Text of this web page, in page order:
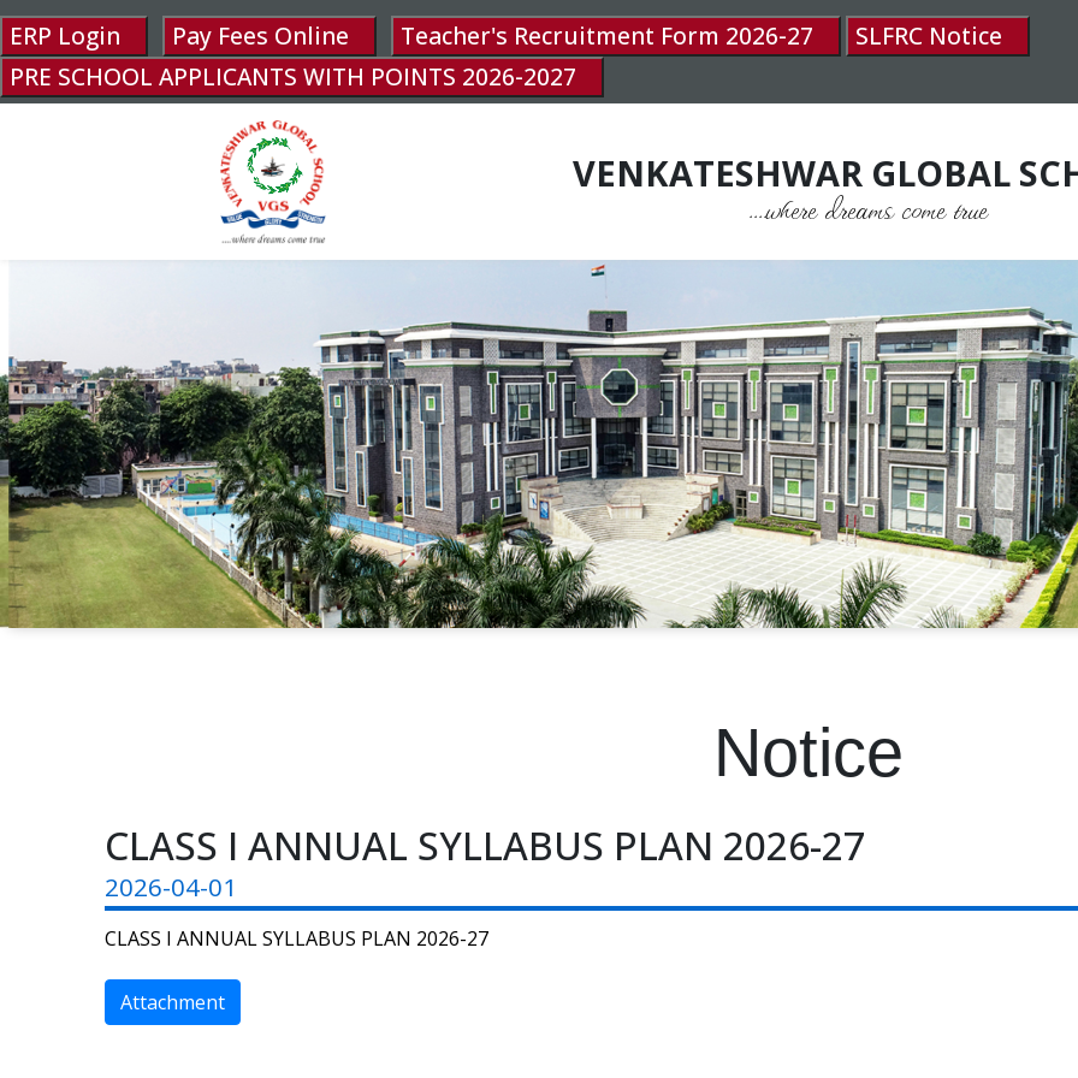
ERP Login Pay Fees Online Teacher's Recruitment Form 2026-27
SLFRC Notice
PRE SCHOOL APPLICANTS WITH POINTS 2026-2027
VENKATESHWAR GLOBAL
....where dreams come true
Notice
CLASS I ANNUAL SYLLABUS PLAN 2026-27
2026-04-01
CLASS I ANNUAL SYLLABUS PLAN 2026-27
Attachment